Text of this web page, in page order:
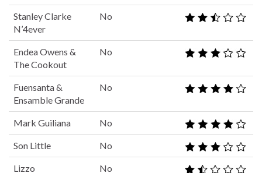
Stanley Clarke
N’4ever
No
Endea Owens &
The Cookout
No
Fuensanta &
Ensamble Grande
No
Mark Guiliana No
Son Little No
Lizzo No